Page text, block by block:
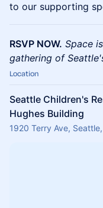
to our supporting
RSVP NOW. Space
gathering of
Location
Seattle Children's
Hughes Building
1920 Terry Ave,